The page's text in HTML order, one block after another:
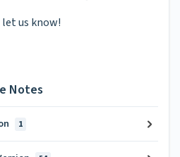
us know!
Notes
1